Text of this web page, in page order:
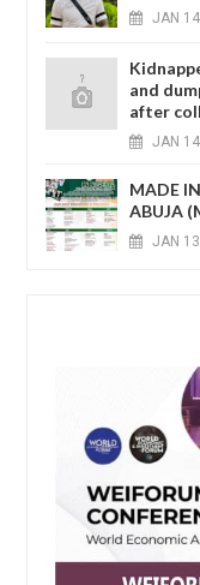
JAN
and
after
JAN
MADE
ABUJA
JAN